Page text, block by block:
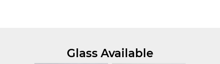
Glass Available